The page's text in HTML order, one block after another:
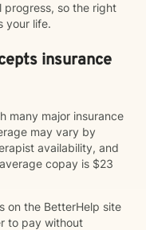
progress, so the right
your life.
insurance
many major insurance
may vary by
availability, and
copay is $23
on the BetterHelp site
to pay without